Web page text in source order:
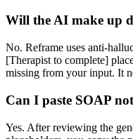
Will the AI make up
No. Reframe uses anti-
[Therapist to complete]
missing from your input. It
Can I paste SOAP
Yes. After reviewing the